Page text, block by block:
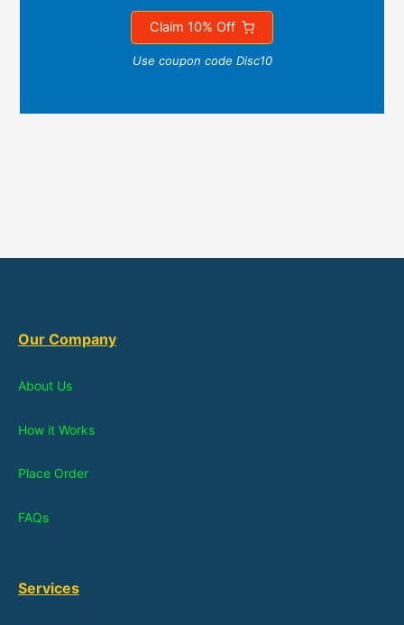
Claim 10% Off
Use coupon code Disc10
Our Company
About Us
How it Works
Place Order
FAQs
Services